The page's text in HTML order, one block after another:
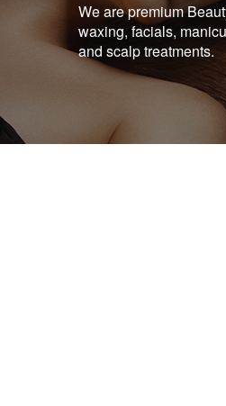
We are premium
waxing, facials,
and scalp treatments.